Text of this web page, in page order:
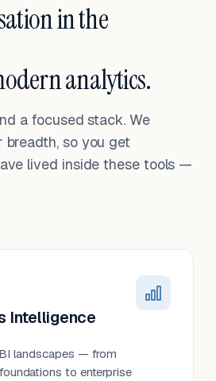
in the
analytics.
a focused stack. We
breadth, so you get
lived inside these tools —
Intelligence
landscapes — from
to enterprise